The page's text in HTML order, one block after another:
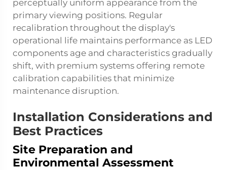
perceptually uniform appearance from the
primary viewing positions. Regular
recalibration throughout the display's
operational life maintains performance as LED
components age and characteristics gradually
shift, with premium systems offering remote
calibration capabilities that minimize
maintenance disruption.
Installation Considerations and
Best Practices
Site Preparation and
Environmental Assessment